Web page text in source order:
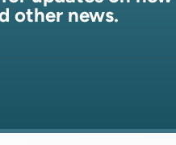
other news.